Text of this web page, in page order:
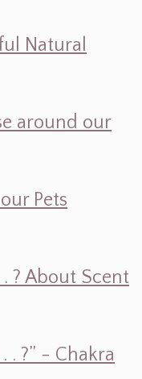
Natural
around our
Pets
. ? About Scent
. ?” - Chakra